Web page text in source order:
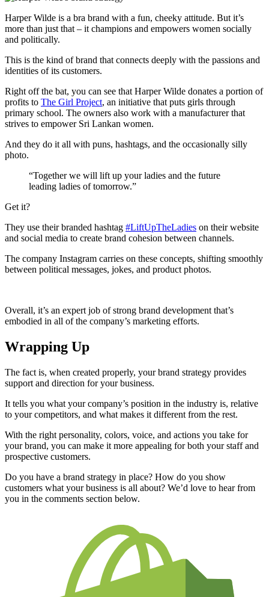
Harper Wilde is a bra brand with a fun, cheeky attitude. But it’s
more than just that – it champions and empowers women socially
and politically.
This is the kind of brand that connects deeply with the passions and
identities of its customers.
Right off the bat, you can see that Harper Wilde donates a portion of
profits to The Girl Project, an initiative that puts girls through
primary school. The owners also work with a manufacturer that
strives to empower Sri Lankan women.
And they do it all with puns, hashtags, and the occasionally silly
photo.
“Together we will lift up your ladies and the future
leading ladies of tomorrow.”
Get it?
They use their branded hashtag #LiftUpTheLadies on their website
and social media to create brand cohesion between channels.
The company Instagram carries on these concepts, shifting smoothly
between political messages, jokes, and product photos.
Overall, it’s an expert job of strong brand development that’s
embodied in all of the company’s marketing efforts.
Wrapping Up
The fact is, when created properly, your brand strategy provides
support and direction for your business.
It tells you what your company’s position in the industry is, relative
to your competitors, and what makes it different from the rest.
With the right personality, colors, voice, and actions you take for
your brand, you can make it more appealing for both your staff and
prospective customers.
Do you have a brand strategy in place? How do you show
customers what your business is all about? We’d love to hear from
you in the comments section below.